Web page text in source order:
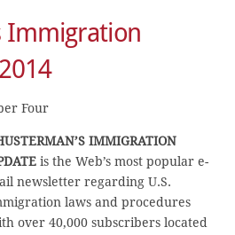
Immigration
Four
IMMIGRATION
is the Web’s most popular e-
newsletter regarding U.S.
laws and procedures
over 40,000 subscribers located